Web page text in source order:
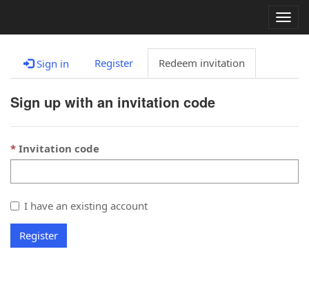
Sign in Register Redeem invitation
Sign up with an invitation code
Invitation code
I have an existing account
Register